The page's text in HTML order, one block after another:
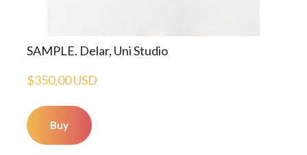
SAMPLE. Delar, Uni Studio
$350,00 USD
Buy